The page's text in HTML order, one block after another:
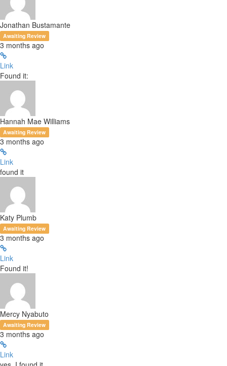
Jonathan Bustamante
Awaiting Review
3 months ago
Link
Found it:
Hannah Mae Williams
Awaiting Review
3 months ago
Link
found it
Katy Plumb
Awaiting Review
3 months ago
Link
Found it!
Mercy Nyabuto
Awaiting Review
3 months ago
Link